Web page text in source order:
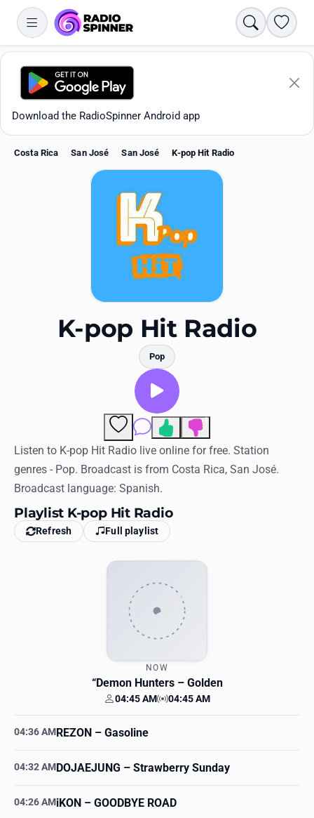
Search
Download the RadioSpinner Android app
History
Log in
English
RadioSpinner
Costa Rica San José San José K-pop Hit Radio
K-pop Hit Radio
Pop
Comments1
Listen to K-pop Hit Radio live online for free. Station
genres - Pop. Broadcast is from Costa Rica, San José.
Broadcast language: Spanish.
Playlist K-pop Hit Radio
Refresh Full playlist
NOW
“Demon Hunters– Golden
Your time
04:45 AM Station time
04:45 AM
04:36 AMREZON – Gasoline
04:32 AMDOJAEJUNG – Strawberry Sunday
04:26 AMiKON – GOODBYE ROAD